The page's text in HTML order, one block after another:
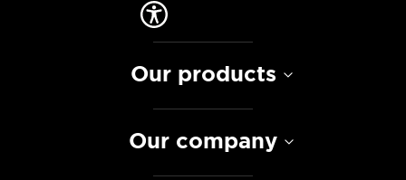
Our products
Our company